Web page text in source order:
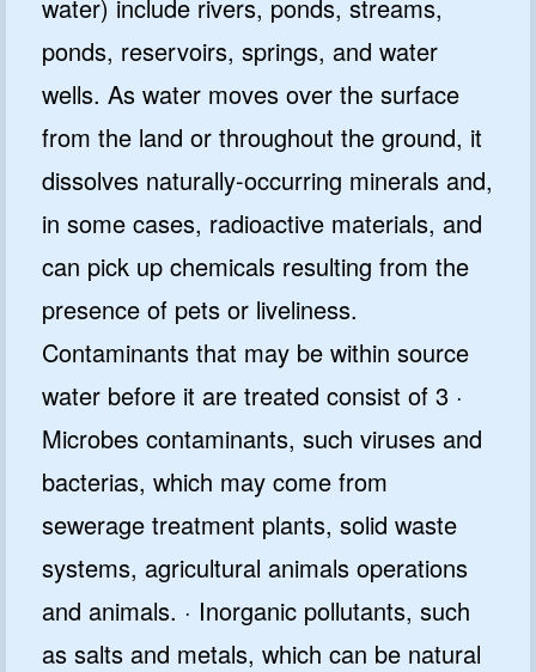
water) include rivers, ponds, streams,
ponds, reservoirs, springs, and water
wells. As water moves over the surface
from the land or throughout the ground, it
dissolves naturally-occurring minerals and,
in some cases, radioactive materials, and
can pick up chemicals resulting from the
presence of pets or liveliness.
Contaminants that may be within source
water before it are treated consist of 3 ·
Microbes contaminants, such viruses and
bacterias, which may come from
sewerage treatment plants, solid waste
systems, agricultural animals operations
and animals. · Inorganic pollutants, such
as salts and metals, which can be natural